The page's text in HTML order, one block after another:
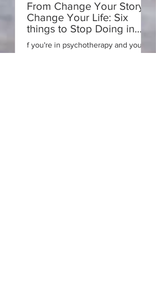
From Change Your Story-
Change Your Life: Six
things to Stop Doing in
Psychotherapy for Rapid
Results
f you're in psychotherapy and you